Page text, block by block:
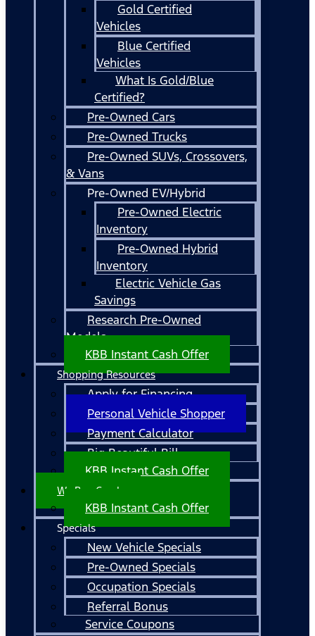
Gold Certified
Vehicles
Blue Certified
Vehicles
What Is Gold/Blue
Certified?
Pre-Owned Cars
Pre-Owned Trucks
Pre-Owned SUVs, Crossovers,
& Vans
Pre-Owned EV/Hybrid
Pre-Owned Electric
Inventory
Pre-Owned Hybrid
Inventory
Electric Vehicle Gas
Savings
Research Pre-Owned
Models
KBB Instant Cash Offer
Shopping Resources
Apply for Financing
Personal Vehicle Shopper
Payment Calculator
Big Beautiful Bill
KBB Instant Cash Offer
We Buy Cars!
KBB Instant Cash Offer
Specials
New Vehicle Specials
Pre-Owned Specials
Occupation Specials
Referral Bonus
Service Coupons